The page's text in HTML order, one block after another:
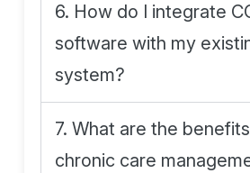
6. How do I integrate
software with my
system?
7. What are the
chronic care